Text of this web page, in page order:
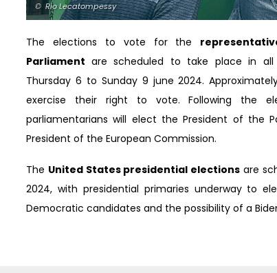
© Rio Lecatompessy
The elections to vote for the
Parliament are scheduled to take place in all
Thursday 6 to Sunday 9 june 2024.
exercise their right to vote. Following the
parliamentarians will elect the President of the
President of the European Commission.
The United States presidential elections are
2024, with presidential primaries underway to
Democratic candidates and the possibility of a